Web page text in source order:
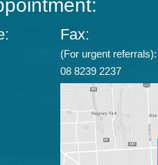
Fax:
(For urgent referrals):
08 8239 2237